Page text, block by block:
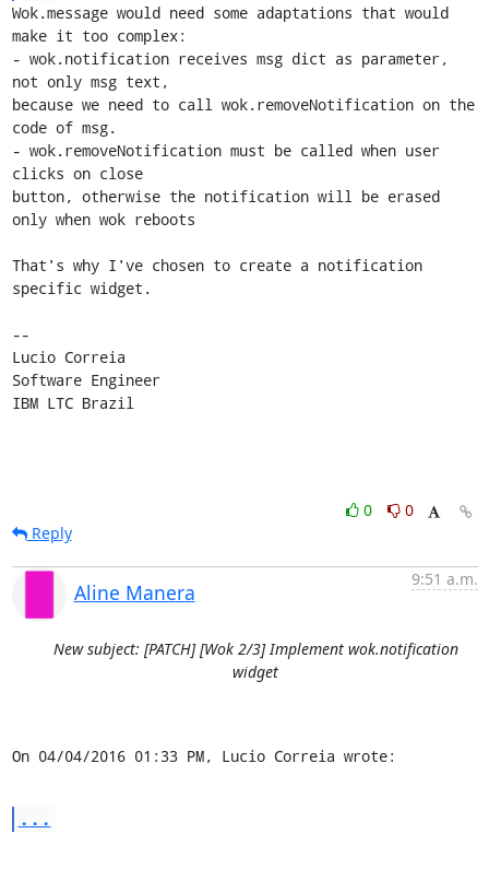
Wok.message would need some adaptations that would
make it too complex:
- wok.notification receives msg dict as parameter,
not only msg text,
because we need to call wok.removeNotification on the
code of msg.
- wok.removeNotification must be called when user
clicks on close
button, otherwise the notification will be erased
only when wok reboots
That's why I've chosen to create a notification
specific widget.
--
Lucio Correia
Software Engineer
IBM LTC Brazil
0
0
Reply
Aline Manera
9:51 a.m.
New subject: [PATCH] [Wok 2/3] Implement wok.notification
widget
On 04/04/2016 01:33 PM, Lucio Correia wrote:
...